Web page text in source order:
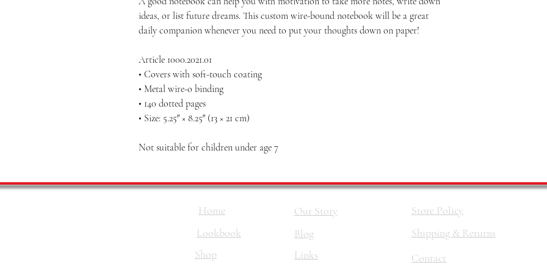
ideas, or list future dreams. This custom wire-bound notebook will be a great
daily companion whenever you need to put your thoughts down on paper!
Article 1000.2021.01
• Covers with soft-touch coating
• Metal wire-o binding
• 140 dotted pages
• Size: 5.25″ × 8.25″ (13 × 21 cm)
Not suitable for children under age 7
Home
Lookbook
Shop
Our Story
Blog
Links
Store Policy
Shipping & Returns
Contact